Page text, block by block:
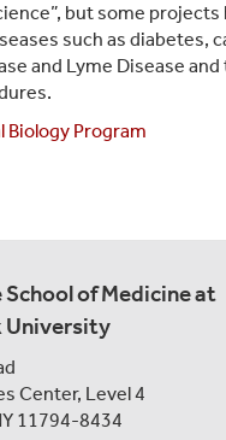
but some projects
such as diabetes,
and Lyme Disease
Biology Program
School of Medicine at
University
Center, Level 4
11794-8434